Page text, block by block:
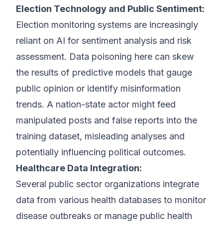
Election Technology and Public Sentiment:
Election monitoring systems are increasingly
reliant on AI for sentiment analysis and risk
assessment. Data poisoning here can skew
the results of predictive models that gauge
public opinion or identify misinformation
trends. A nation-state actor might feed
manipulated posts and false reports into the
training dataset, misleading analyses and
potentially influencing political outcomes.
Healthcare Data Integration:
Several public sector organizations integrate
data from various health databases to monitor
disease outbreaks or manage public health